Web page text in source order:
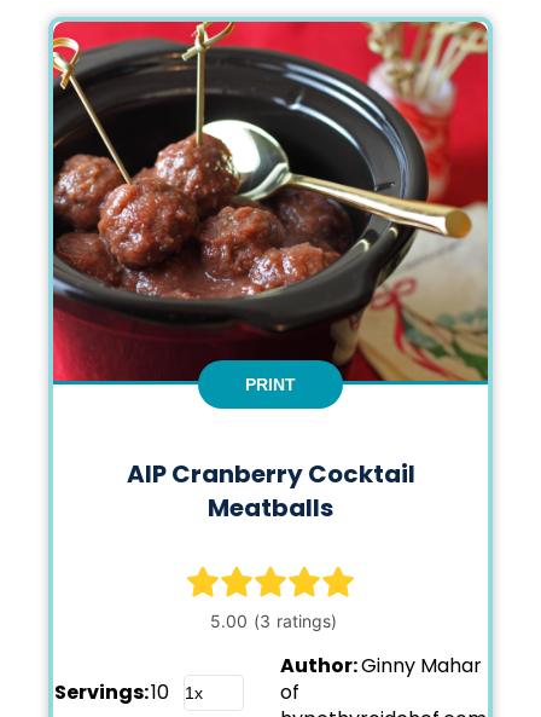
PRINT
AIP Cranberry Cocktail
Meatballs
Servings:10
Author:Ginny Mahar
of